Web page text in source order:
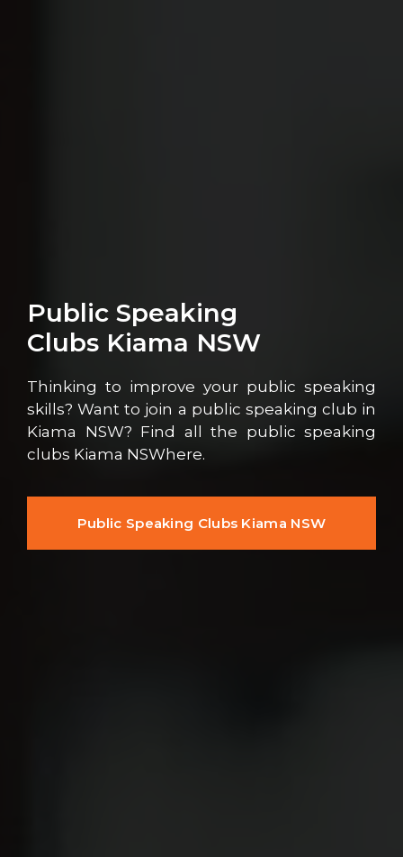
Public Speaking
Clubs Kiama NSW
Thinking to improve your public speaking
skills? Want to join a public speaking club in
Kiama NSW? Find all the public speaking
clubs Kiama NSWhere.
Public Speaking Clubs Kiama NSW